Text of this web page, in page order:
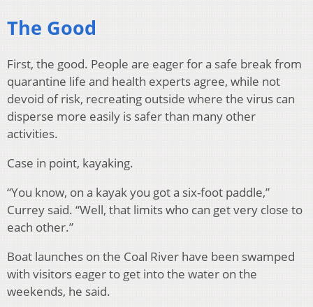
The Good
First, the good. People are eager for a safe break from
quarantine life and health experts agree, while not
devoid of risk, recreating outside where the virus can
disperse more easily is safer than many other
activities.
Case in point, kayaking.
“You know, on a kayak you got a six-foot paddle,”
Currey said. “Well, that limits who can get very close to
each other.”
Boat launches on the Coal River have been swamped
with visitors eager to get into the water on the
weekends, he said.